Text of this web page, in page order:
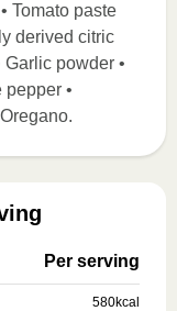
Tomato paste
derived citric
powder •
•
Per serving
580kcal